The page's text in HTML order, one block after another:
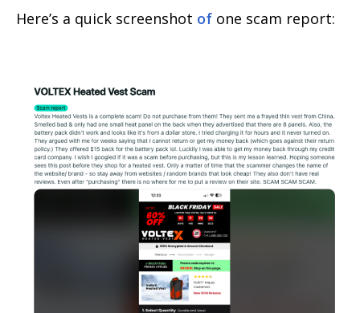
Here’s a quick screenshot of one scam report: